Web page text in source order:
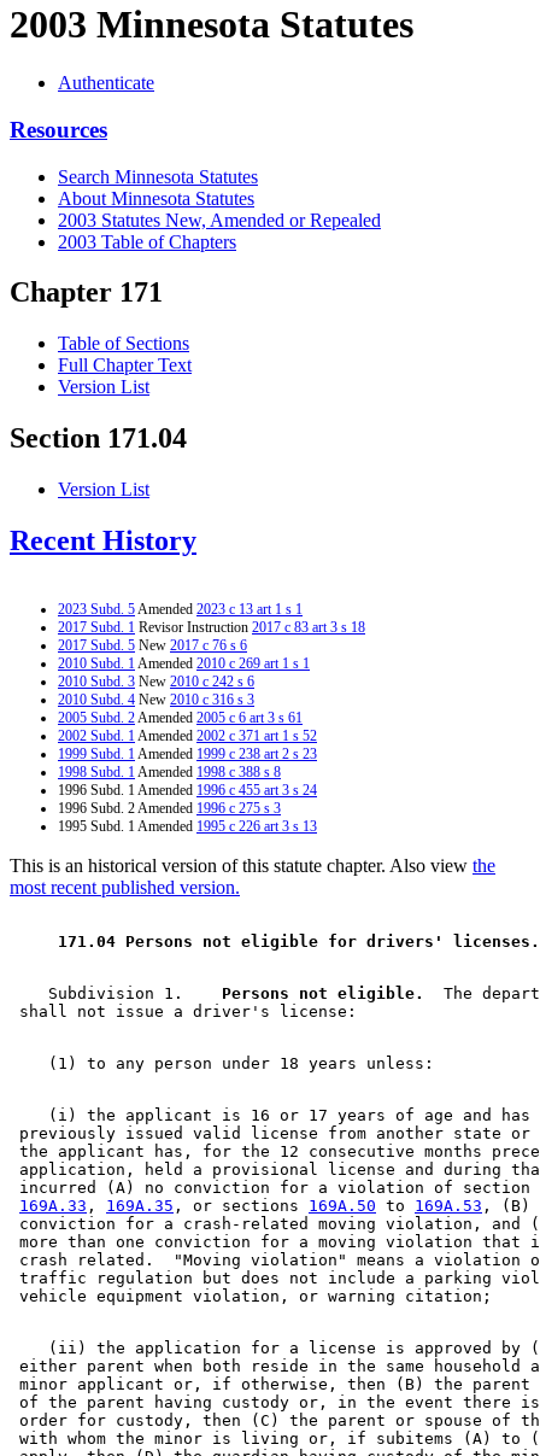
2003 Minnesota Statutes
Authenticate
Resources
Search Minnesota Statutes
About Minnesota Statutes
2003 Statutes New, Amended or Repealed
2003 Table of Chapters
Chapter 171
Table of Sections
Full Chapter Text
Version List
Section 171.04
Version List
Recent History
2023 Subd. 5Amended 2023 c 13 art 1 s 1
2017 Subd. 1 Revisor Instruction 2017 c 83 art 3 s 18
2017 Subd. 5 New 2017 c 76 s 6
2010 Subd. 1Amended 2010 c 269 art 1 s 1
2010 Subd. 3 New 2010 c 242 s 6
2010 Subd. 4 New 2010 c 316 s 3
2005 Subd. 2Amended 2005 c 6 art 3 s 61
2002 Subd. 1Amended 2002 c 371 art 1 s 52
1999 Subd. 1Amended 1999 c 238 art 2 s 23
1998 Subd. 1Amended 1998 c 388 s 8
1996 Subd. 1 Amended 1996 c 455 art 3 s 24
1996 Subd. 2 Amended 1996 c 275 s 3
1995 Subd. 1 Amended 1995 c 226 art 3 s 13
This is an historical version of this statute chapter. Also view the
most recent published version.
171.04 Persons not eligible for drivers'
    Subdivision 1.
  Persons not eligible.
The
(i) the applicant is 16 or 17 years of age and
previously issued valid license from another state
the applicant has, for the 12 consecutive months
application, held a provisional license and during
incurred (A) no conviction for a violation of section
169A.33 , 169A.35 , or sections 169A.50 to 169A.53 , (B)
conviction for a crash-related moving violation, and
more than one conviction for a moving violation
crash related.  "Moving violation" means a violation
traffic regulation but does not include a parking
(ii) the application for a license is approved by
either parent when both reside in the same household
minor applicant or, if otherwise, then (B) the parent
of the parent having custody or, in the event there
order for custody, then (C) the parent or spouse of
with whom the minor is living or, if subitems (A) to